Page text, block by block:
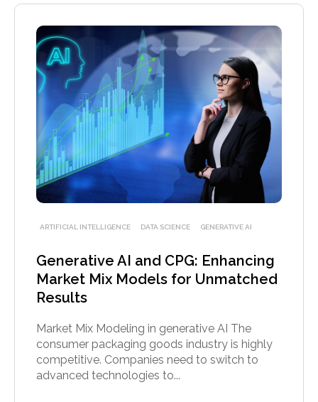
ARTIFICIAL INTELLIGENCE DATA SCIENCE GENERATIVE AI
Generative AI and CPG: Enhancing
Market Mix Models for Unmatched
Results
Market Mix Modeling in generative AI The
consumer packaging goods industry is highly
competitive. Companies need to switch to
advanced technologies to...